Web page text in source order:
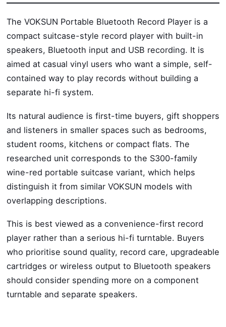
The VOKSUN Portable Bluetooth Record Player is a
compact suitcase-style record player with built-in
speakers, Bluetooth input and USB recording. It is
aimed at casual vinyl users who want a simple, self-
contained way to play records without building a
separate hi-fi system.
Its natural audience is first-time buyers, gift shoppers
and listeners in smaller spaces such as bedrooms,
student rooms, kitchens or compact flats. The
researched unit corresponds to the S300-family
wine-red portable suitcase variant, which helps
distinguish it from similar VOKSUN models with
overlapping descriptions.
This is best viewed as a convenience-first record
player rather than a serious hi-fi turntable. Buyers
who prioritise sound quality, record care, upgradeable
cartridges or wireless output to Bluetooth speakers
should consider spending more on a component
turntable and separate speakers.